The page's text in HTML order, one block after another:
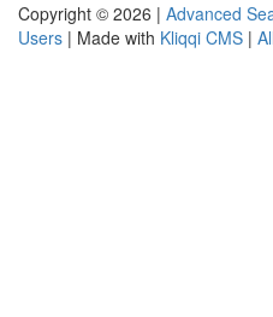
Copyright © 2026 | Advanced
Users | Made with Kliqqi CMS |